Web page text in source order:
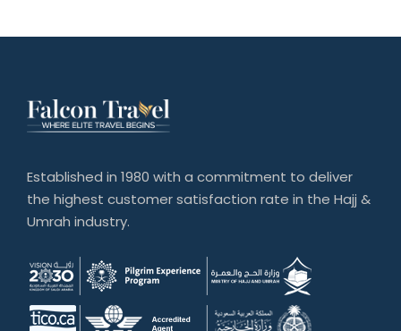
Established in 1980 with a commitment to deliver
the highest customer satisfaction rate in the Hajj &
Umrah industry.